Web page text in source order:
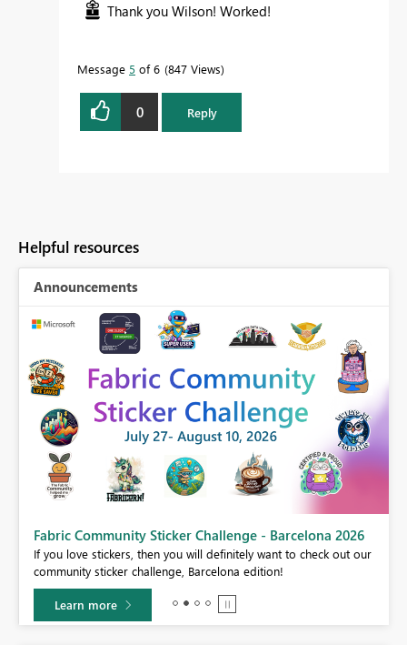
Thank you Wilson! Worked!
Message 5 of 6 847 Views
0 Reply
Helpful resources
Announcements
Fabric Community Sticker Challenge - Barcelona 2026
If you love stickers, then you will definitely want to check out our
community sticker challenge, Barcelona edition!
Learn more